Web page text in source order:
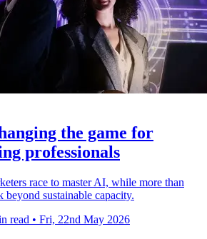
the game for
professionals
race to master AI, while more than
sustainable capacity.
read • Fri, 22nd May 2026